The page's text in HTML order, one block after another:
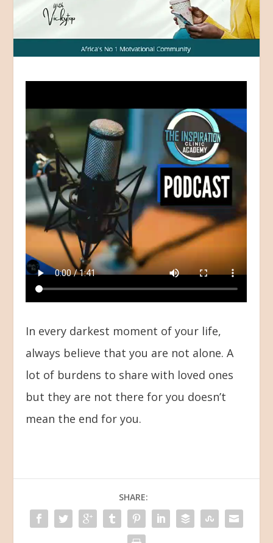
In every darkest moment of your life,
always believe that you are not alone. A
lot of burdens to share with loved ones
but they are not there for you doesn’t
mean the end for you.
SHARE: